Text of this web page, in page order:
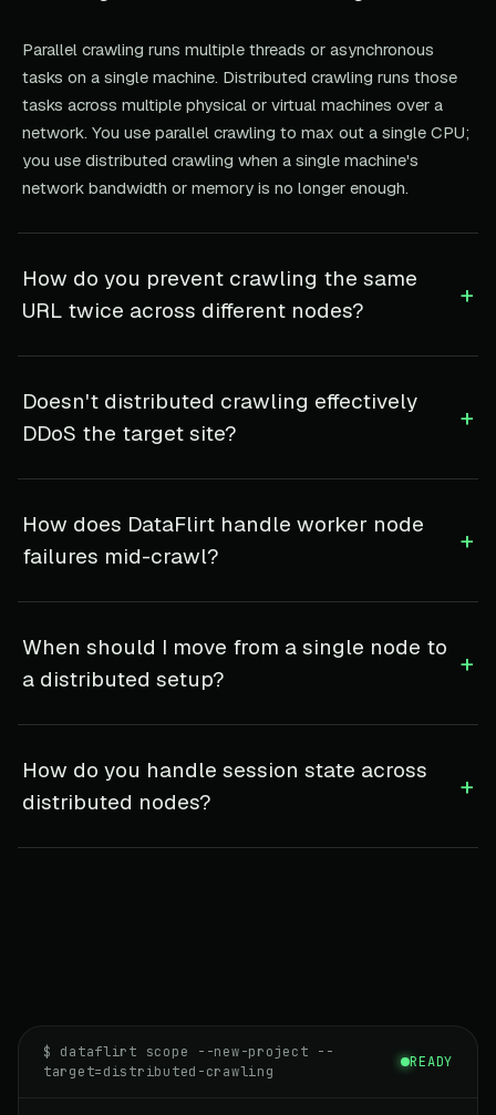
Parallel crawling runs multiple threads or asynchronous
tasks on a single machine. Distributed crawling runs those
tasks across multiple physical or virtual machines over a
network. You use parallel crawling to max out a single CPU;
you use distributed crawling when a single machine's
network bandwidth or memory is no longer enough.
How do you prevent crawling the same
URL twice across different nodes?
+
Doesn't distributed crawling effectively
DDoS the target site?
+
How does DataFlirt handle worker node
failures mid-crawl?
+
When should I move from a single node to
a distributed setup?
+
How do you handle session state across
distributed nodes?
+
$ dataflirt scope --new-project --
target=distributed-crawling
READY